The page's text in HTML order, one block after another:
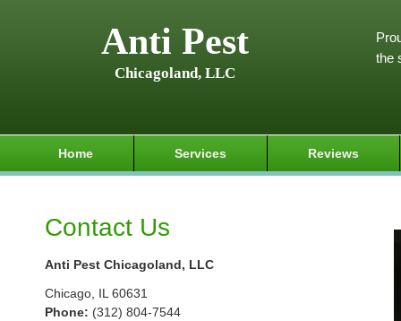
Anti Pest
Chicagoland, LLC
the
Home Services Reviews
Contact Us
Anti Pest Chicagoland, LLC
Chicago IL 60631
Phone: (312) 804-7544